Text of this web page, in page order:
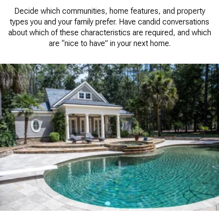
Decide which communities, home features, and property
types you and your family prefer. Have candid conversations
about which of these characteristics are required, and which
are “nice to have” in your next home.